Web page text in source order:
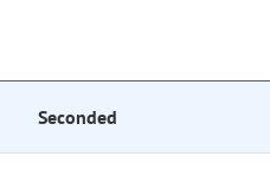
Seconded